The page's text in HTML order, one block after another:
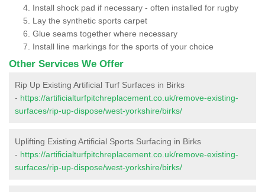
Install shock pad if necessary - often installed for rugby
Lay the synthetic sports carpet
Glue seams together where necessary
Install line markings for the sports of your choice
Other Services We Offer
Rip Up Existing Artificial Turf Surfaces in Birks
- https://artificialturfpitchreplacement.co.uk/remove-existing-
surfaces/rip-up-dispose/west-yorkshire/birks/
Uplifting Existing Artificial Sports Surfacing in Birks
- https://artificialturfpitchreplacement.co.uk/remove-existing-
surfaces/rip-up-dispose/west-yorkshire/birks/